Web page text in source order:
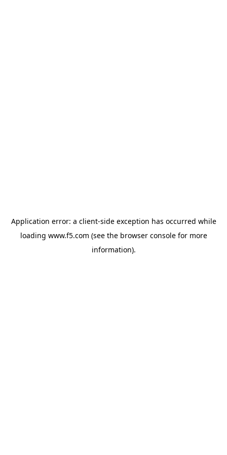
Application error: a client-side exception has occurred while
loading www.f5.com (see the browser consolefor more
information).